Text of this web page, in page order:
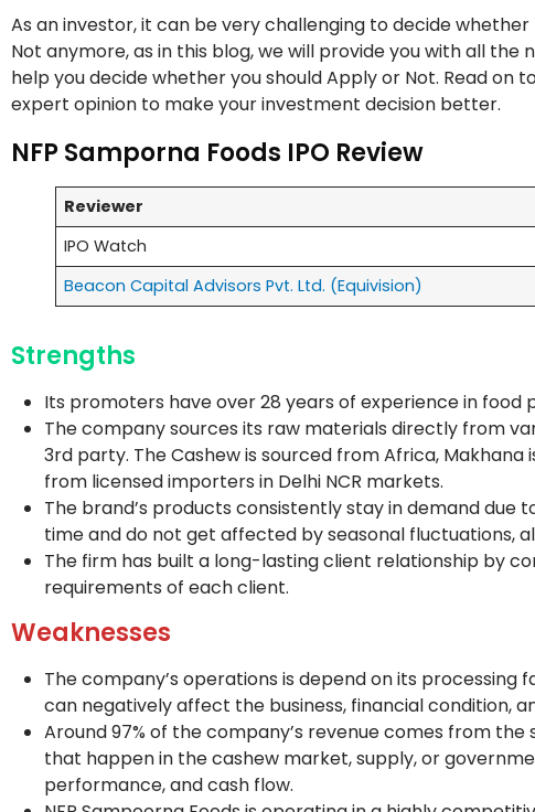
As an investor, it can be very challenging to decide
Not anymore, as in this blog, we will provide you with all
help you decide whether you should Apply or Not. Read on
expert opinion to make your investment decision better.
NFP Samporna Foods IPO Review
Reviewer
IPO Watch
Beacon Capital Advisors Pvt. Ltd. (Equivision)
Strengths
Its promoters have over 28 years of experience in food
The company sources its raw materials directly from
3rd party. The Cashew is sourced from Africa,
from licensed importers in Delhi NCR markets.
The brand’s products consistently stay in demand
time and do not get affected by seasonal fluctuations,
The firm has built a long-lasting client relationship by
requirements of each client.
Weaknesses
The company’s operations is depend on its processing
can negatively affect the business, financial condition,
Around 97% of the company’s revenue comes from
that happen in the cashew market, supply, or
performance, and cash flow.